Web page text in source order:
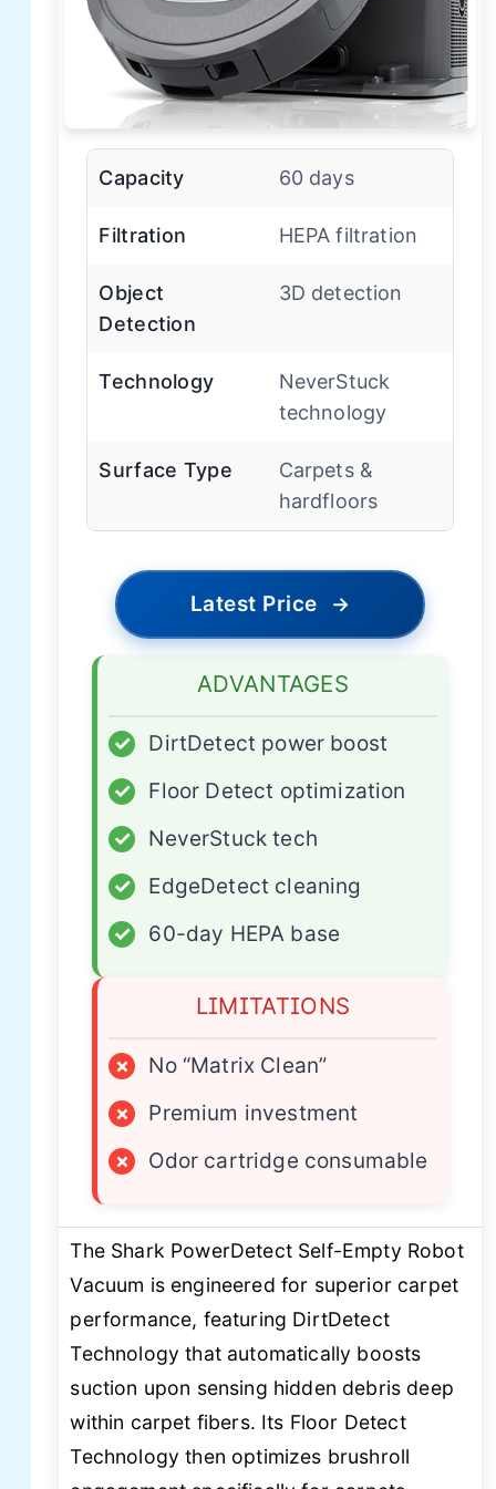
Capacity 60 days
Filtration HEPA filtration
Object
Detection
3D detection
Technology
NeverStuck
technology
Surface Type
Carpets &
hardfloors
Latest Price →
ADVANTAGES
✓
DirtDetect power boost
✓
Floor Detect optimization
✓
NeverStuck tech
✓
EdgeDetect cleaning
✓
60-day HEPA base
LIMITATIONS
×
No “Matrix Clean”
×
Premium investment
×
Odor cartridge consumable
The Shark PowerDetect Self-Empty Robot
Vacuum is engineered for superior carpet
performance, featuring DirtDetect
Technology that automatically boosts
suction upon sensing hidden debris deep
within carpet fibers. Its Floor Detect
Technology then optimizes brushroll